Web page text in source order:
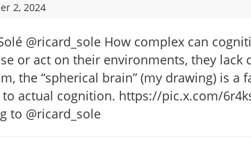
2, 2024
@ricard_sole How complex can
or act on their environments, they
the “spherical brain” (my drawing) is
actual cognition. https://pic.x.com/
to @ricard_sole